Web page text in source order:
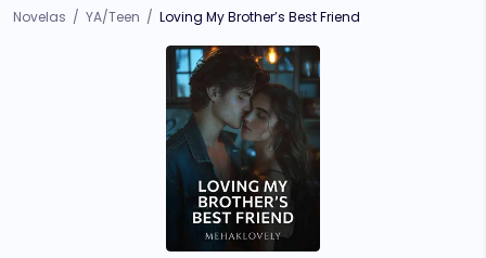
Novelas / YA/Teen / Loving My Brother’s Best Friend